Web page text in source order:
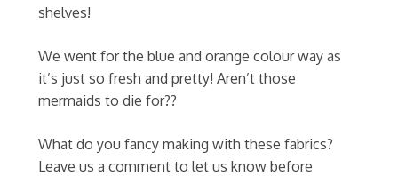
shelves!
We went for the blue and orange colour way as
it’s just so fresh and pretty! Aren’t those
mermaids to die for??
What do you fancy making with these fabrics?
Leave us a comment to let us know before